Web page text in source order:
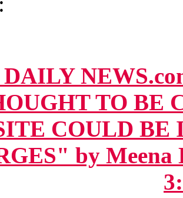
TO BE
COULD BE
by Meena